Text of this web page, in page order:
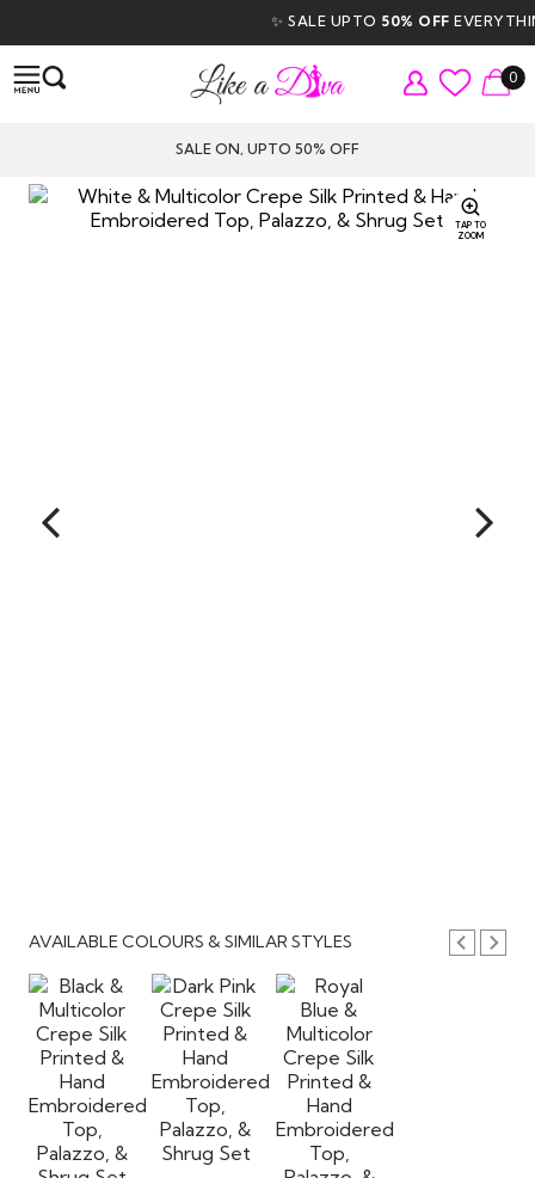
✨ SALE UPTO50% OFF
0
SALE ON, UPTO 50% OFF
TAP TO
ZOOM
AVAILABLE COLOURS & SIMILAR STYLES